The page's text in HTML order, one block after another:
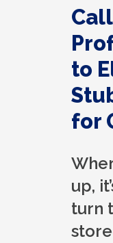
were very
Thank you.
to
for
up,
turn